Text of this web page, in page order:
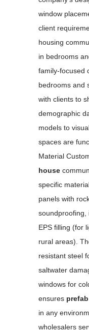
window
client
housing
in bedrooms
family-focused
bedrooms and
with clients to
demographic
models to
spaces are
Material
house
specific
panels with
soundproofing,
EPS filling (for
rural areas).
resistant steel
saltwater
windows for
ensures
in any
wholesalers